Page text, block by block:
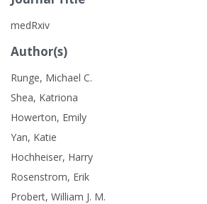
medRxiv
Author(s)
Runge, Michael C.
Shea, Katriona
Howerton, Emily
Yan, Katie
Hochheiser, Harry
Rosenstrom, Erik
Probert, William J. M.